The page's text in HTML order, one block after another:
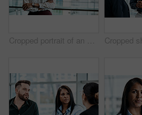
Cropped portrait of an attractive businesswoman standing with her arms folded in the office